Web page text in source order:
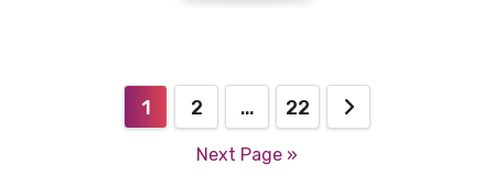
pagination
1 2 … 22
Next Page »